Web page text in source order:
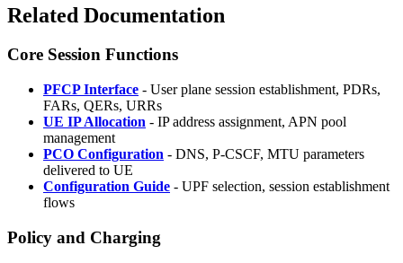
Related Documentation
Core Session Functions
PFCP Interface - User plane session establishment, PDRs,
FARs, QERs, URRs
UE IP Allocation - IP address assignment, APN pool
management
PCO Configuration - DNS, P-CSCF, MTU parameters
delivered to UE
Configuration Guide - UPF selection, session establishment
flows
Policy and Charging